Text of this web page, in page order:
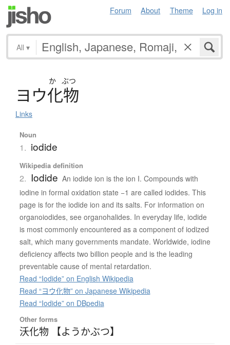
Forum About Theme Log in
All ▾
か ぶつ
ヨ ウ化物
Links
Noun
1. iodide
Wikipedia definition
2. Iodide An iodide ion is the ion I. Compounds with
iodine in formal oxidation state −1 are called iodides. This
page is for the iodide ion and its salts. For information on
organoiodides, see organohalides. In everyday life, iodide
is most commonly encountered as a component of iodized
salt, which many governments mandate. Worldwide, iodine
deficiency affects two billion people and is the leading
preventable cause of mental retardation.
Read “Iodide” on English Wikipedia
Read “ヨウ化物” on Japanese Wikipedia
Read “Iodide” on DBpedia
Other forms
沃化物 【ようかぶつ】